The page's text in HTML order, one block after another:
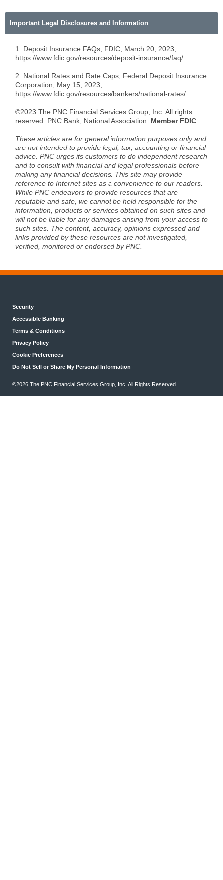
Important Legal Disclosures and Information
1. Deposit Insurance FAQs, FDIC, March 20, 2023,
https://www.fdic.gov/resources/deposit-insurance/faq/
2. National Rates and Rate Caps, Federal Deposit Insurance
Corporation, May 15, 2023,
https://www.fdic.gov/resources/bankers/national-rates/
©2023 The PNC Financial Services Group, Inc. All rights
reserved. PNC Bank, National Association. Member FDIC
These articles are for general information purposes only and
are not intended to provide legal, tax, accounting or financial
advice. PNC urges its customers to do independent research
and to consult with financial and legal professionals before
making any financial decisions. This site may provide
reference to Internet sites as a convenience to our readers.
While PNC endeavors to provide resources that are
reputable and safe, we cannot be held responsible for the
information, products or services obtained on such sites and
will not be liable for any damages arising from your access to
such sites. The content, accuracy, opinions expressed and
links provided by these resources are not investigated,
verified, monitored or endorsed by PNC.
Security
Accessible Banking
Terms & Conditions
Privacy Policy
Cookie Preferences
Do Not Sell or Share My Personal Information
©2026 The PNC Financial Services Group, Inc. All Rights Reserved.